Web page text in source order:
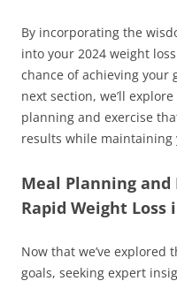
By incorporating the
into your 2024 weight
chance of achieving your
next section, we’ll
planning and exercise
results while maintaining
Meal Planning and
Rapid Weight Loss
Now that we’ve
goals, seeking expert